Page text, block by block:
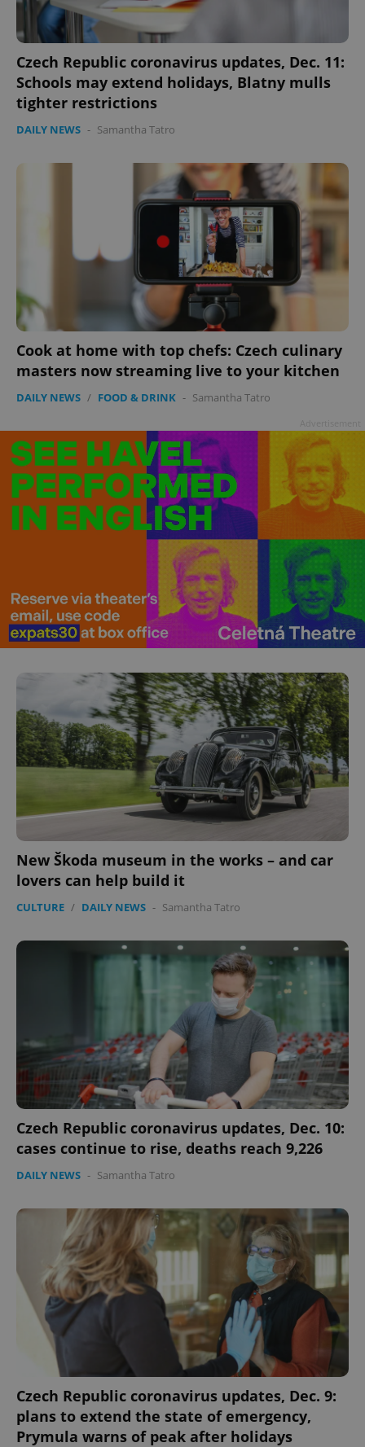
Czech Republic coronavirus updates, Dec. 11:
Schools may extend holidays, Blatny mulls
tighter restrictions
DAILY NEWS - Samantha Tatro
Cook at home with top chefs: Czech culinary
masters now streaming live to your kitchen
DAILY NEWS / FOOD & DRINK - Samantha Tatro
New Škoda museum in the works – and car
lovers can help build it
CULTURE / DAILY NEWS - Samantha Tatro
Czech Republic coronavirus updates, Dec. 10:
cases continue to rise, deaths reach 9,226
DAILY NEWS - Samantha Tatro
Czech Republic coronavirus updates, Dec. 9:
plans to extend the state of emergency,
Prymula warns of peak after holidays